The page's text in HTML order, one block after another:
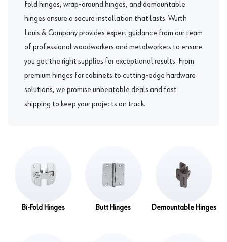
fold hinges, wrap-around hinges, and demountable
hinges ensure a secure installation that lasts. Würth
Louis & Company provides expert guidance from our team
of professional woodworkers and metalworkers to ensure
you get the right supplies for exceptional results. From
premium hinges for cabinets to cutting-edge hardware
solutions, we promise unbeatable deals and fast
shipping to keep your projects on track.
Bi-Fold Hinges Butt Hinges Demountable Hinges